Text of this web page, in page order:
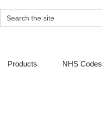
content
SEARCH
FOR:
Products Open Products
NHS Codes